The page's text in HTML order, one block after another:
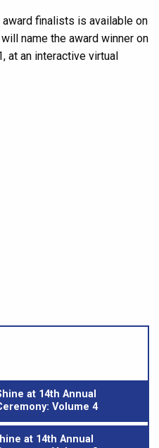
finalists is available on
name the award winner on
at an interactive virtual
at 14th Annual
Volume 4
at 14th Annual